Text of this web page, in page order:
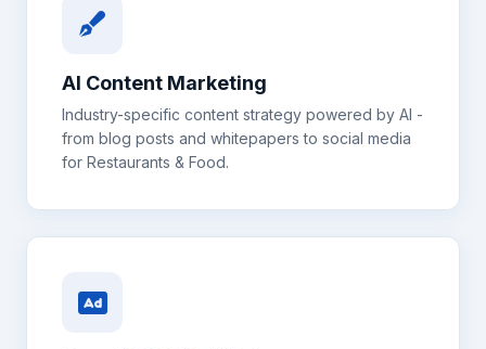
AI Content Marketing
Industry-specific content strategy powered by AI -
from blog posts and whitepapers to social media
for Restaurants & Food.